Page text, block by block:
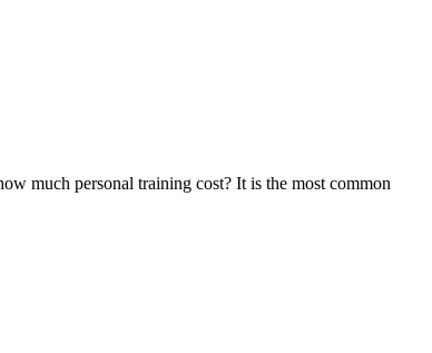
much personal training cost? It is the most common